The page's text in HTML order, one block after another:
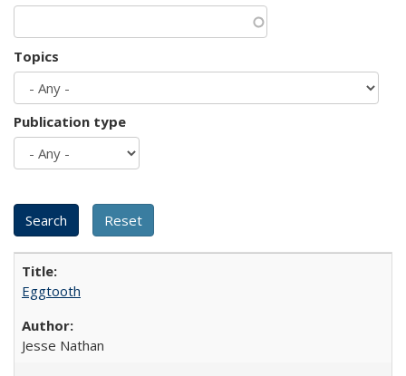
Topics
Publication type
Eggtooth
Jesse Nathan